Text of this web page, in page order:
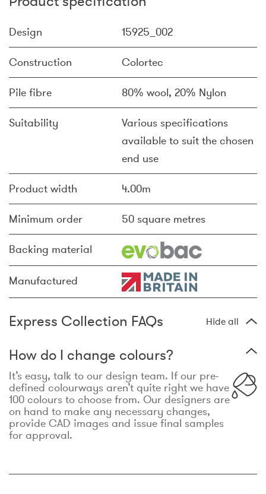
Design 15925_002
Construction Colortec
Pile fibre 80% wool, 20% Nylon
Suitability
Various specifications
available to suit the chosen
end use
Product width 4.00m
Minimum order 50 square metres
Backing material
Manufactured
Express Collection FAQs Hide all
How do I change colours?
It’s easy, talk to our design team. If our pre-
defined colourways aren’t quite right we have
100 colours to choose from. Our designers are
on hand to make any necessary changes,
provide CAD images and issue final samples
for approval.